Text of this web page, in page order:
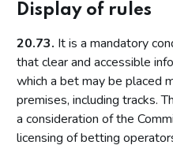
Appeals
Large events
Part 15: Occasional use
Introduction
What constitutes a track
Display of rules
20.73. It is a mandatory
that clear and accessible
which a bet may be placed
premises, including tracks.
a consideration of the
licensing of betting